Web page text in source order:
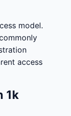
model.
access
1k